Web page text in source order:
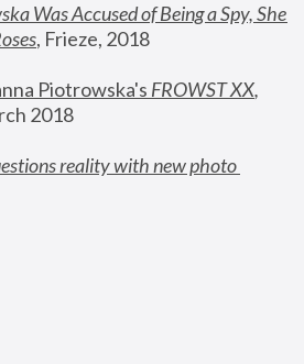
Was Accused of Being a Spy, She
, Frieze, 2018
Piotrowska's FROWST XX
2018
reality with new photo